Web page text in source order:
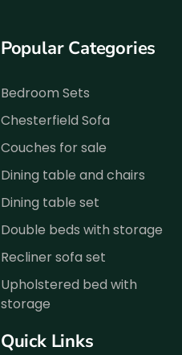
Popular Categories
Bedroom Sets
Chesterfield Sofa
Couches for sale
Dining table and chairs
Dining table set
Double beds with storage
Recliner sofa set
Upholstered bed with
storage
Quick Links